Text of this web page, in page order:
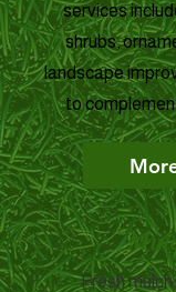
services
shrubs,
landscape
to
Fresh